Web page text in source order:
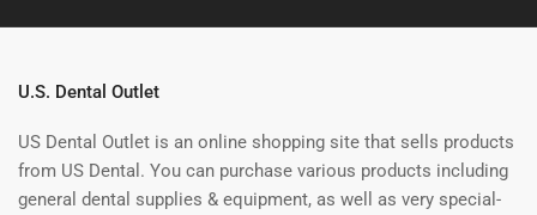
U.S. Dental Outlet
US Dental Outlet is an online shopping site that sells products
from US Dental. You can purchase various products including
general dental supplies & equipment, as well as very special-